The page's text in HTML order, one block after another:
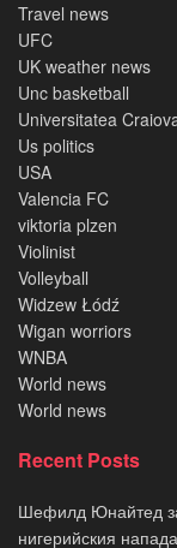
Travel news
UFC
UK weather news
Unc basketball
Universitatea
Us politics
USA
Valencia FC
viktoria plzen
Violinist
Volleyball
Widzew Łódź
Wigan worriors
WNBA
World news
World news
Recent Posts
Шефилд Юнайтед
нигерийския